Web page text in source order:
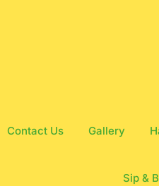
Contact Us Gallery
Sip &